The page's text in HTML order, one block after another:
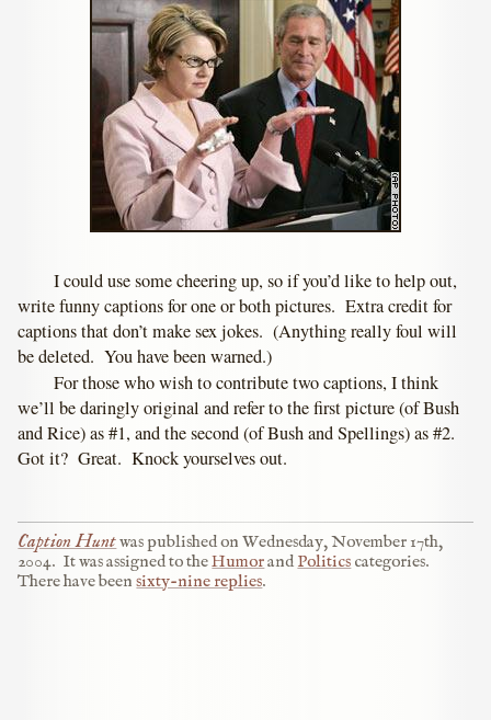
I could use some cheering up, so if you’d like to help out,
write funny captions for one or both pictures. Extra credit for
captions that don’t make sex jokes. (Anything really foul will
be deleted. You have been warned.)
For those who wish to contribute two captions, I think
we’ll be daringly original and refer to the first picture (of Bush
and Rice) as #1, and the second (of Bush and Spellings) as #2.
Got it? Great. Knock yourselves out.
Caption Huntwas published onWednesday, November 17th,
2004. It was assigned to theHumorandPoliticscategories.
There have beensixty-nine replies.